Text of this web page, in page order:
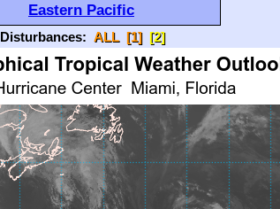
Eastern Pacific
Disturbances: ALL [1] [2]